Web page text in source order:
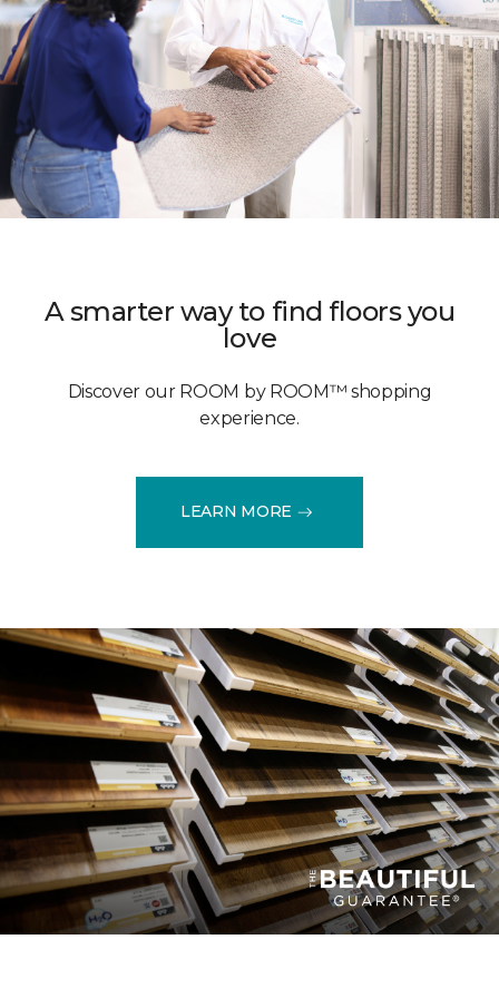
A smarter way to find floors you
love
Discover our ROOM by ROOM™ shopping
experience.
LEARN MORE